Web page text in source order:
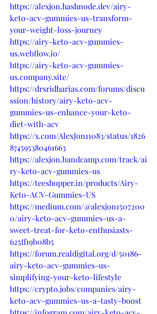
https://alexjon.hashnode.dev/airy-
keto-acv-gummies-us-transform-
your-weight-loss-journey
https://airy-keto-acv-gummies-
us.webflow.io/
https://airy-keto-acv-gummies-
us.company.site/
https://drsridharias.com/forums/discu
ssion/history/airy-keto-acv-
gummies-us-enhance-your-keto-
diet-with-acv
https://x.com/AlexJon11083/status/1826
874595380461663
https://alexjon.bandcamp.com/track/ai
ry-keto-acv-gummies-us
https://teeshopper.in/products/Airy-
Keto-ACV-Gummies-US
https://medium.com/@alexjon1507200
0/airy-keto-acv-gummies-us-a-
sweet-treat-for-keto-enthusiasts-
625ff19b08b5
https://forum.realdigital.org/d/50186-
airy-keto-acv-gummies-us-
simplifying-your-keto-lifestyle
https://crypto.jobs/companies/airy-
keto-acv-gummies-us-a-tasty-boost